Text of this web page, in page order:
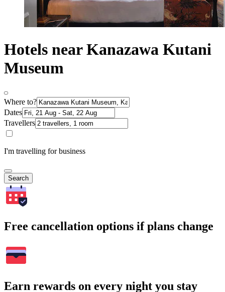
Hotels near Kanazawa Kutani
Museum
Where to?
Dates
Travellers
I'm travelling for business
Search
Free cancellation options if plans change
Earn rewards on every night you stay